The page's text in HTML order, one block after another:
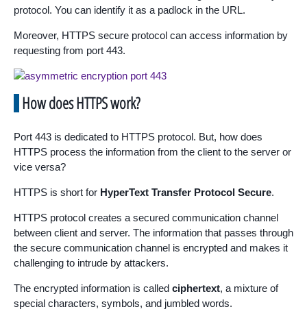
protocol. You can identify it as a padlock in the URL.
Moreover, HTTPS secure protocol can access information by
requesting from port 443.
How does HTTPS work?
Port 443 is dedicated to HTTPS protocol. But, how does
HTTPS process the information from the client to the server or
vice versa?
HTTPS is short for HyperText Transfer Protocol Secure.
HTTPS protocol creates a secured communication channel
between client and server. The information that passes through
the secure communication channel is encrypted and makes it
challenging to intrude by attackers.
The encrypted information is called ciphertext, a mixture of
special characters, symbols, and jumbled words.